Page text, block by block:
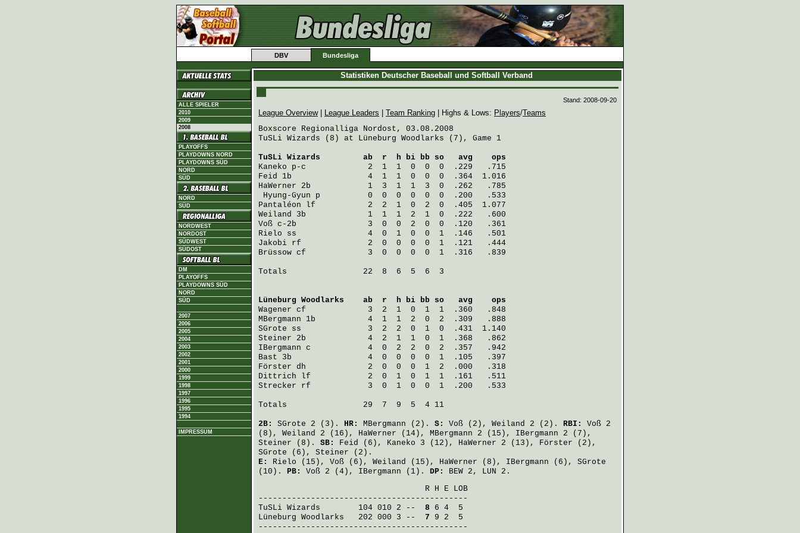
DBV Bundesliga
ALLE SPIELER
2010
2009
2008
PLAYOFFS
PLAYDOWNS NORD
PLAYDOWNS SÜD
NORD
SÜD
NORD
SÜD
NORDWEST
NORDOST
SÜDWEST
SÜDOST
DM
PLAYOFFS
PLAYDOWNS SÜD
NORD
SÜD
2007
2006
2005
2004
2003
2002
2001
2000
1999
1998
1997
1996
1995
1994
IMPRESSUM
Statistiken Deutscher Baseball und Softball Verband
Stand: 2008-09-20
League Overview| League Leaders Team Ranking | Highs & Lows: Players/Teams
Boxscore Regionalliga Nordost, 03.08.2008
TuSLi Wizards (8) at Lüneburg Woodlarks (7), Game 1
TuSLi Wizards
         ab  r  h bi bb so   avg    ops
Kaneko p-c             2  1  1  0  0  0  .229   .715
Feid 1b                4  1  1  0  0  0  .364  1.016
HaWerner 2b            1  3  1  1  3  0  .262   .785
Hyung-Gyun p          0  0  0  0  0  0  .200   .533
Pantaléon lf           2  2  1  0  2  0  .405  1.077
Weiland 3b             1  1  1  2  1  0  .222   .600
Voß c-2b               3  0  0  2  0  0  .120   .361
Rielo ss               4  0  1  0  0  1  .146   .501
Jakobi rf              2  0  0  0  0  1  .121   .444
Brüssow cf             3  0  0  0  0  1  .316   .839
Totals                22  8  6  5  6  3
Lüneburg Woodlarks
    ab  r  h bi bb so   avg    ops
Wagener cf             3  2  1  0  1  1  .360   .848
MBergmann 1b           4  1  1  2  0  2  .309   .888
SGrote ss              3  2  2  0  1  0  .431  1.140
Steiner 2b             4  2  1  1  0  1  .368   .862
IBergmann c            4  0  2  2  0  2  .357   .942
Bast 3b                4  0  0  0  0  1  .105   .397
Förster dh             2  0  0  0  1  2  .000   .318
Dittrich lf            2  0  1  0  1  1  .161   .511
Strecker rf            3  0  1  0  0  1  .200   .533
Totals                29  7  9  5  4 11
2B: SGrote 2 (3). HR: MBergmann (2). S: Voß (2), Weiland 2 (2). RBI: Voß 2
(8), Weiland 2 (16), HaWerner (14), MBergmann 2 (15), IBergmann 2 (7),
Steiner (8). SB: Feid (6), Kaneko 3 (12), HaWerner 2 (13), Förster (2),
SGrote (6), Steiner (2).
E: Rielo (15), Voß (6), Weiland (15), HaWerner (8), IBergmann (6), SGrote
(10). PB: Voß 2 (4), IBergmann (1). DP:
BEW 2, LUN 2.
                                   R H E LOB
TuSLi Wizards
        104 010 2 --
8
Lüneburg Woodlarks
   202 000 3 --
7 9 2  5
--------------------------------------------